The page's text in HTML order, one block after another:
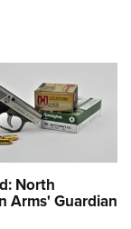
North
Arms' Guardian